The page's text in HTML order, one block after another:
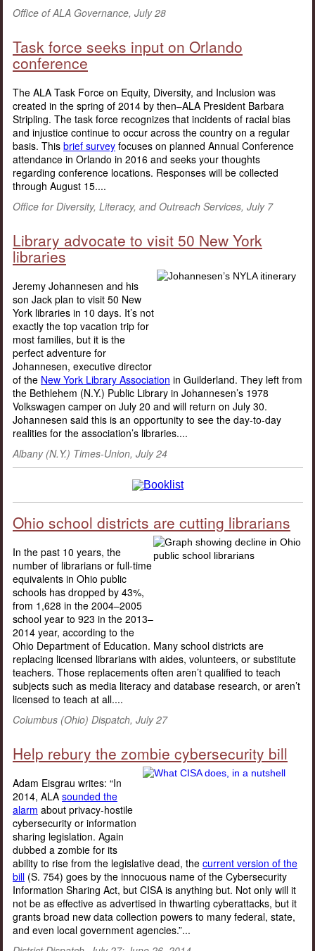
Office of ALA Governance, July 28
Task force seeks input on Orlando
conference
The ALA Task Force on Equity, Diversity, and Inclusion was
created in the spring of 2014 by then–ALA President Barbara
Stripling. The task force recognizes that incidents of racial bias
and injustice continue to occur across the country on a regular
basis. This brief survey focuses on planned Annual Conference
attendance in Orlando in 2016 and seeks your thoughts
regarding conference locations. Responses will be collected
through August 15....
Office for Diversity, Literacy, and Outreach Services, July 7
Library advocate to visit 50 New York
libraries
Jeremy Johannesen and his
son Jack plan to visit 50 New
York libraries in 10 days. It’s not
exactly the top vacation trip for
most families, but it is the
perfect adventure for
Johannesen, executive director
of the New York Library Association in Guilderland. They left from
the Bethlehem (N.Y.) Public Library in Johannesen’s 1978
Volkswagen camper on July 20 and will return on July 30.
Johannesen said this is an opportunity to see the day-to-day
realities for the association’s libraries....
Albany (N.Y.) Times-Union, July 24
Ohio school districts are cutting librarians
In the past 10 years, the
number of librarians or full-time
equivalents in Ohio public
schools has dropped by 43%,
from 1,628 in the 2004–2005
school year to 923 in the 2013–
2014 year, according to the
Ohio Department of Education. Many school districts are
replacing licensed librarians with aides, volunteers, or substitute
teachers. Those replacements often aren’t qualified to teach
subjects such as media literacy and database research, or aren’t
licensed to teach at all....
Columbus (Ohio) Dispatch, July 27
Help rebury the zombie cybersecurity bill
Adam Eisgrau writes: “In
2014, ALA sounded the
alarm about privacy-hostile
cybersecurity or information
sharing legislation. Again
dubbed a zombie for its
ability to rise from the legislative dead, the current version of the
bill (S. 754) goes by the innocuous name of the Cybersecurity
Information Sharing Act, but CISA is anything but. Not only will it
not be as effective as advertised in thwarting cyberattacks, but it
grants broad new data collection powers to many federal, state,
and even local government agencies.”...